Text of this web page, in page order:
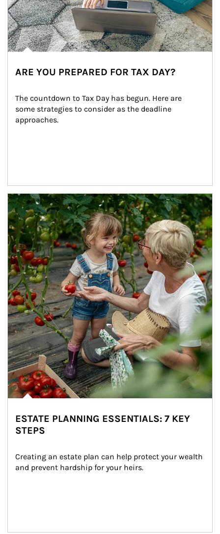
ARE YOU PREPARED FOR TAX DAY?
The countdown to Tax Day has begun. Here are
some strategies to consider as the deadline
approaches.
Article Image
ESTATE PLANNING ESSENTIALS: 7 KEY
STEPS
Creating an estate plan can help protect your wealth
and prevent hardship for your heirs.